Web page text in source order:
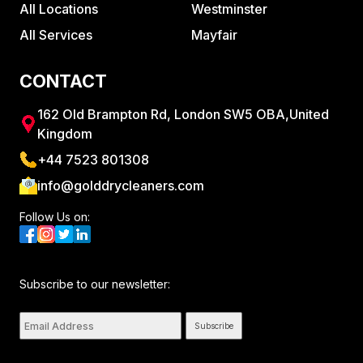
All Locations
All Services
Westminster
Mayfair
CONTACT
162 Old Brampton Rd, London SW5 OBA,United
Kingdom
+44 7523 801308
info@golddrycleaners.com
Follow Us on:
Subscribe to our newsletter:
Subscribe